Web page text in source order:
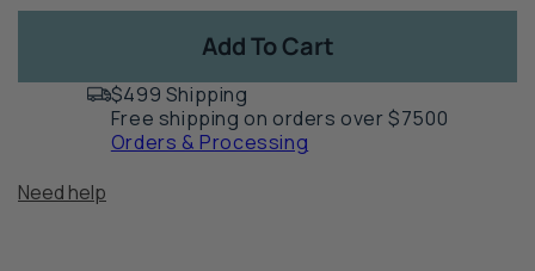
1
Add To Cart
$499 Shipping
Free shipping on orders over $7500
Orders & Processing
Need help